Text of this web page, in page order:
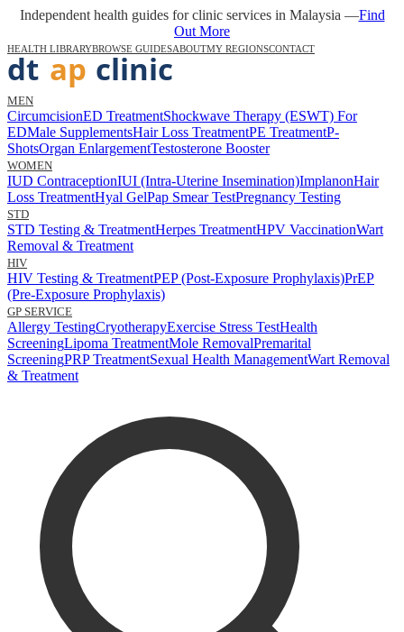
Independent health guides for clinic services in Malaysia —Find
Out More
HEALTH LIBRARYBROWSE GUIDESABOUTMY REGIONSCONTACT
MEN
CircumcisionED TreatmentShockwave Therapy (ESWT) For
EDMale SupplementsHair Loss TreatmentPE TreatmentP-
ShotsOrgan EnlargementTestosterone Booster
WOMEN
IUD ContraceptionIUI (Intra-Uterine Insemination)ImplanonHair
Loss TreatmentHyal GelPap Smear TestPregnancy Testing
STD
STD Testing & TreatmentHerpes TreatmentHPV VaccinationWart
Removal & Treatment
HIV
HIV Testing & TreatmentPEP (Post-Exposure Prophylaxis)PrEP
(Pre-Exposure Prophylaxis)
GP SERVICE
Allergy TestingCryotherapyExercise Stress TestHealth
ScreeningLipoma TreatmentMole RemovalPremarital
ScreeningPRP TreatmentSexual Health ManagementWart Removal
& Treatment